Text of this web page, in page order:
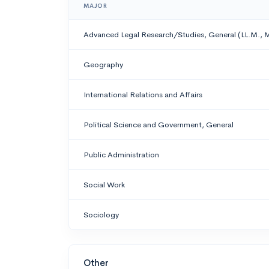
MAJOR
Advanced Legal Research/Studies, General (LL.M.,
Geography
International Relations and Affairs
Political Science and Government, General
Public Administration
Social Work
Sociology
Other